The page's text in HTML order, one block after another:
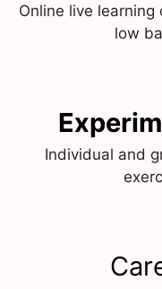
Online live
low
Individual and